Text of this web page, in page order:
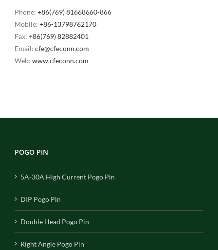
Phone: +86(769) 81668660-866
Mobile: +86-13798762170
Fax: +86(769) 82882401
Email: cfe@cfeconn.com
Web: www.cfeconn.com
POGO PIN
5A-30A High Current Pogo Pin
DIP Pogo Pin
Double Head Pogo Pin
Right Angle Pogo Pin